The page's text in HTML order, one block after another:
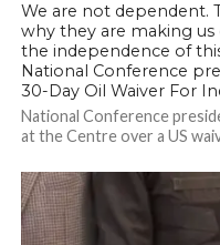
We are not dependent.
why they are making
the independence of
National Conference
30-Day Oil Waiver For
National Conference
at the Centre over a US